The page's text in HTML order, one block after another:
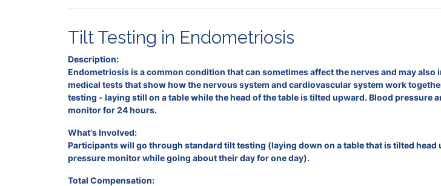
Tilt Testing in Endometriosis
Description:
Endometriosis is a common condition that can sometimes affect the nerves and may
medical tests that show how the nervous system and cardiovascular system work
testing - laying still on a table while the head of the table is tilted upward. Blood pressure
monitor for 24 hours.
What's Involved:
Participants will go through standard tilt testing (laying down on a table that is tilted
pressure monitor while going about their day for one day).
Total Compensation: